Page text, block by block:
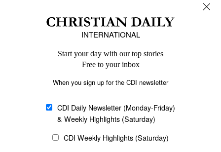
Caribbean
Middle East
Oceania
Latin America
Religious Freedom
Family & Children
Education
Health
Data
Statement of Faith
AI Tools
Policy